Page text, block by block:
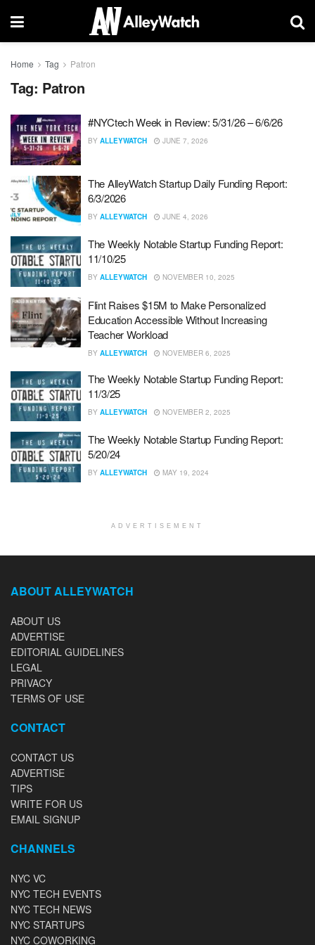
Home Tag Patron
Tag: Patron
#NYCtech Week in Review: 5/31/26 – 6/6/26
BY ALLEYWATCH JUNE 7, 2026
The AlleyWatch Startup Daily Funding Report:
6/3/2026
BY ALLEYWATCH JUNE 4, 2026
The Weekly Notable Startup Funding Report:
11/10/25
BY ALLEYWATCH NOVEMBER 10, 2025
Flint Raises $15M to Make Personalized
Education Accessible Without Increasing
Teacher Workload
BY ALLEYWATCH NOVEMBER 6, 2025
The Weekly Notable Startup Funding Report:
11/3/25
BY ALLEYWATCH NOVEMBER 2, 2025
The Weekly Notable Startup Funding Report:
5/20/24
BY ALLEYWATCH MAY 19, 2024
ADVERTISEMENT
ABOUT ALLEYWATCH
ABOUT US
ADVERTISE
EDITORIAL GUIDELINES
LEGAL
PRIVACY
TERMS OF USE
CONTACT
CONTACT US
ADVERTISE
TIPS
WRITE FOR US
EMAIL SIGNUP
CHANNELS
NYC VC
NYC TECH EVENTS
NYC TECH NEWS
NYC STARTUPS
NYC COWORKING